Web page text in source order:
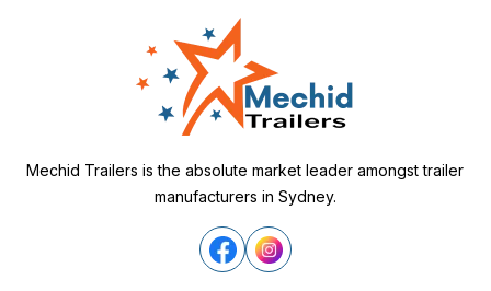
Mechid Trailers is the absolute market leader amongst trailer
manufacturers in Sydney.